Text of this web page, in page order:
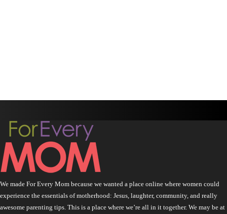
We made For Every Mom because we wanted a place online where women could
experience the essentials of motherhood: Jesus, laughter, community, and really
awesome parenting tips. This is a place where we’re all in it together. We may be at